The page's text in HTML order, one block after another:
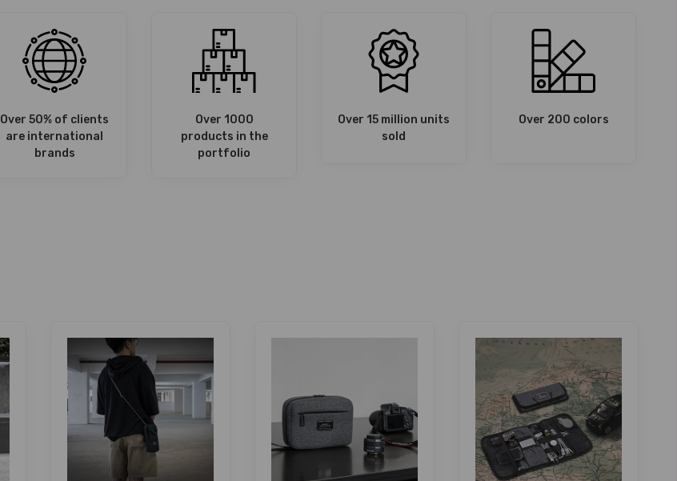
Over 50% of clients
are international
brands
Over 1000
products in the
portfolio
Over 15 million units
sold
Over 200 colors